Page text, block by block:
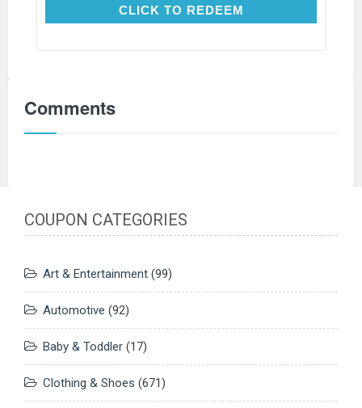
CLICK TO REDEEMCLICK TO REDEEM
Comments
COUPON CATEGORIES
Art & Entertainment (99)
Automotive (92)
Baby & Toddler (17)
Clothing & Shoes (671)